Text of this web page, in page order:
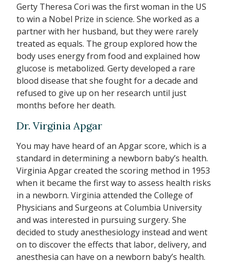
Gerty Theresa Cori was the first woman in the US
to win a Nobel Prize in science. She worked as a
partner with her husband, but they were rarely
treated as equals. The group explored how the
body uses energy from food and explained how
glucose is metabolized. Gerty developed a rare
blood disease that she fought for a decade and
refused to give up on her research until just
months before her death.
Dr. Virginia Apgar
You may have heard of an Apgar score, which is a
standard in determining a newborn baby’s health.
Virginia Apgar created the scoring method in 1953
when it became the first way to assess health risks
in a newborn. Virginia attended the College of
Physicians and Surgeons at Columbia University
and was interested in pursuing surgery. She
decided to study anesthesiology instead and went
on to discover the effects that labor, delivery, and
anesthesia can have on a newborn baby’s health.